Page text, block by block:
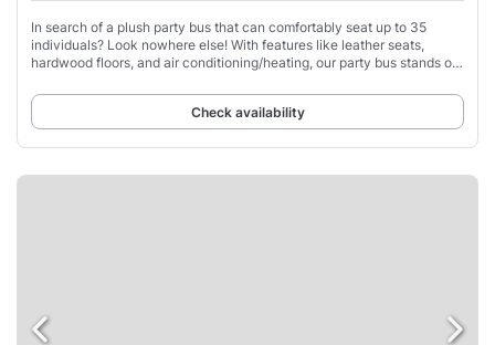
In search of a plush party bus that can comfortably seat up to 35
individuals? Look nowhere else! With features like leather seats,
hardwood floors, and air conditioning/heating, our party bus stands out
Check availability